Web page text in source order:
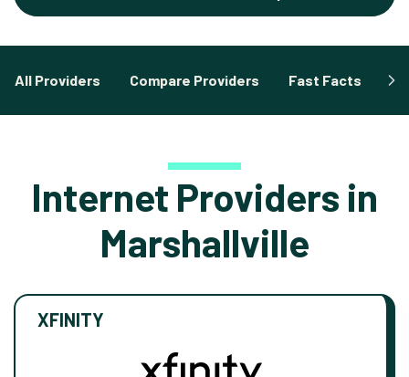
All Providers Compare Providers Fast Facts
Internet Providers in
Marshallville
XFINITY